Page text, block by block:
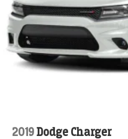
2019Dodge Charger